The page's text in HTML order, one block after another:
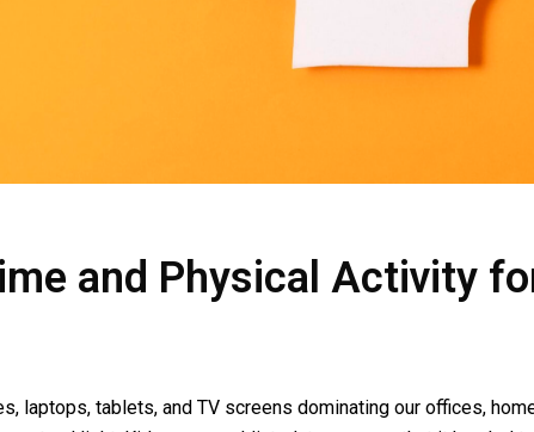
and Physical Activity
laptops, tablets, and TV screens dominating our offices,